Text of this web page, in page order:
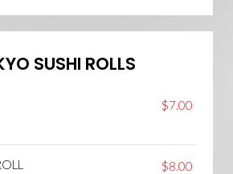
SUSHI ROLLS
$7.00
$8.00